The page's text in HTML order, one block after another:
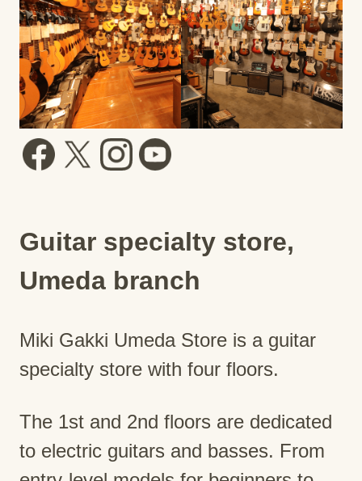
Guitar specialty store,
Umeda branch
Miki Gakki Umeda Store is a guitar
specialty store with four floors.
The 1st and 2nd floors are dedicated
to electric guitars and basses. From